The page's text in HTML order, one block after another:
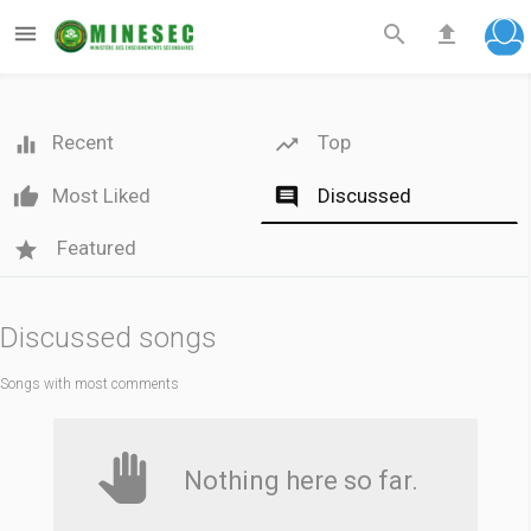
  
 Recent Top
 Most Liked Discussed
Featured
Discussed songs
Songs with most comments
Nothing here so far.